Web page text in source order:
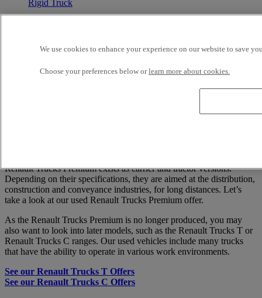
Rigid Truck
6X2 - Euro 3 - Hook loader
580 000 kms
Renault Trucks Premium exists as carrier and tractor versions.
Depending on their specifications, they are aimed at the distribution,
construction and conveyance industries, for long distances. Let’s
take a look at our used Renault Trucks Premium offer.
As the Renault Trucks Premium is no longer produced, you may
also want to look into later models, such as the Renault Trucks T or
Renault Trucks C ranges. Our used vehicles include many trucks
that have the ability to operate in various work environments.
See our Renault Trucks T Offers
See our Renault Trucks C Offers
We use cookies to enhance your experience on our website to save
Choose your preferences below orlearn more about cookies.